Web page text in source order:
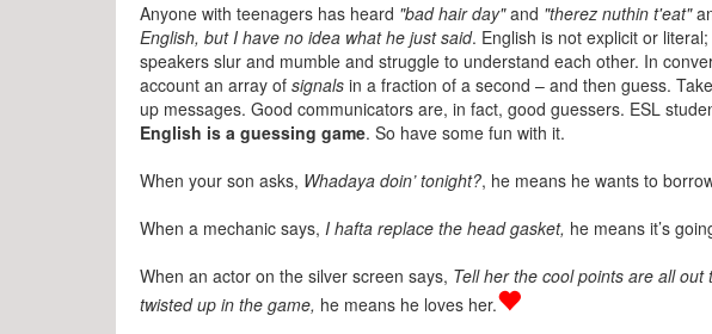
Anyone with teenagers has heard "bad hair day"and "therez nuthin t'eat"
English, but I have no idea what he just said. English is not explicit or literal;
speakers slur and mumble and struggle to understand each other. In
account an array of signals in a fraction of a second – and then guess.
up messages. Good communicators are, in fact, good guessers. ESL
English is a guessing game. So have some fun with it.
When your son asks, Whadaya doin’ tonight?, he means he wants to
When a mechanic says, I hafta replace the head gasket, he means it’s
When an actor on the silver screen says, Tell her the cool points are all
twisted up in the game, he means he loves her.